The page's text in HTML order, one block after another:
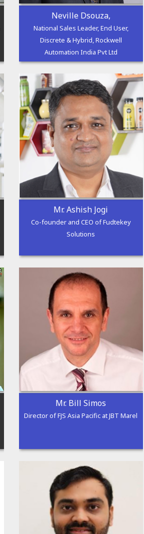
Neville Dsouza,
National Sales Leader, End User,
Discrete & Hybrid, Rockwell
Automation India Pvt Ltd
Mr. Ashish Jogi
Co-founder and CEO of Fudtekey
Solutions
Mr. Bill Simos
Director of FJS Asia Pacific at JBT Marel